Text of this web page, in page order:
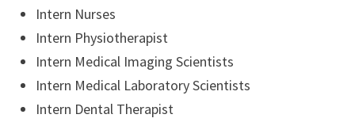
Intern Nurses
Intern Physiotherapist
Intern Medical Imaging Scientists
Intern Medical Laboratory Scientists
Intern Dental Therapist